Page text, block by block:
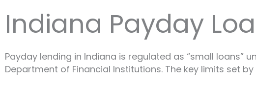
Indiana Payday
Payday lending in Indiana is regulated as “small loans”
Department of Financial Institutions. The key limits set